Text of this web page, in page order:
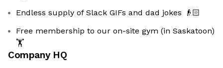
Endless supply of Slack GIFs and dad jokes 👴🏻️️
Free membership to our on-site gym (in Saskatoon)
🏋
Company HQ